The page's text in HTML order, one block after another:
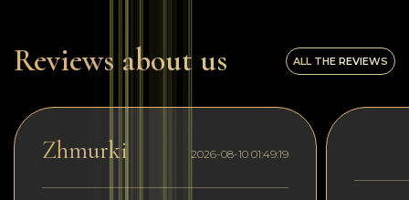
Reviews about us ALL THE REVIEWS
Zhmurki 2026-08-10 01:49:19